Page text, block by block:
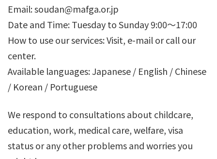
Email: soudan@mafga.or.jp
Date and Time: Tuesday to Sunday 9:00～17:00
How to use our services: Visit, e-mail or call our
center.
Available languages: Japanese / English / Chinese
/ Korean / Portuguese
We respond to consultations about childcare,
education, work, medical care, welfare, visa
status or any other problems and worries you